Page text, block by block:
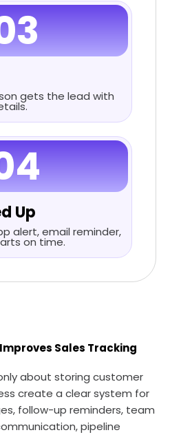
gets the lead with
Up
alert, email reminder,
on time.
Sales Tracking
about storing customer
create a clear system for
follow-up reminders, team
pipeline